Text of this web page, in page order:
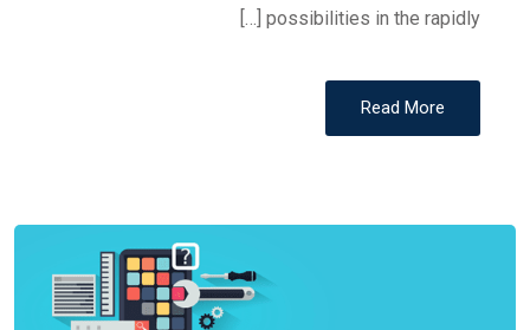
possibilities in the rapidly […]
Read More